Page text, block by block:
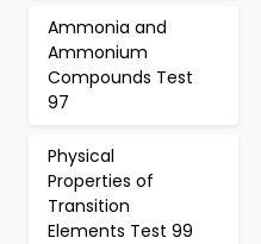
Ammonia and
Ammonium
Compounds Test
97
Physical
Properties of
Transition
Elements Test 99